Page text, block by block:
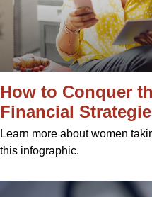
How to Conquer
Financial
Learn more about women
this infographic.